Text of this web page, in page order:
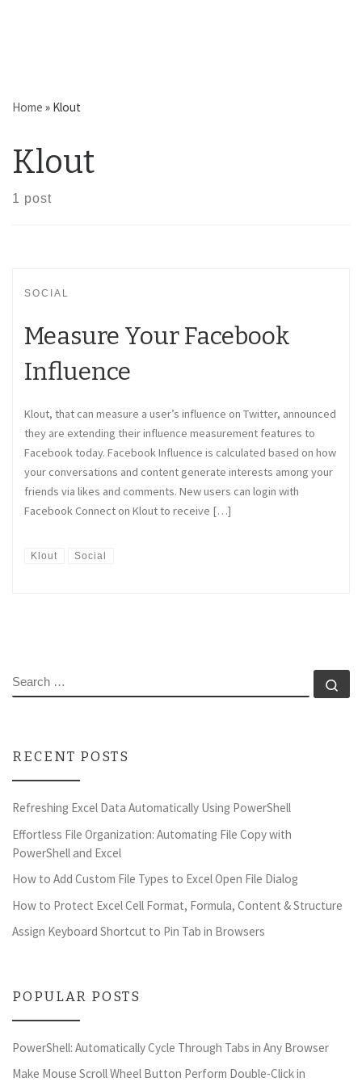
Home » Klout
Klout
1 post
SOCIAL
Measure Your Facebook
Influence
Klout, that can measure a user’s influence on Twitter, announced
they are extending their influence measurement features to
Facebook today. Facebook Influence is calculated based on how
your conversations and content generate interests among your
friends via likes and comments. New users can login with
Facebook Connect on Klout to receive […]
Klout Social
SEARCH
RECENT POSTS
Refreshing Excel Data Automatically Using PowerShell
Effortless File Organization: Automating File Copy with
PowerShell and Excel
How to Add Custom File Types to Excel Open File Dialog
How to Protect Excel Cell Format, Formula, Content & Structure
Assign Keyboard Shortcut to Pin Tab in Browsers
POPULAR POSTS
PowerShell: Automatically Cycle Through Tabs in Any Browser
Make Mouse Scroll Wheel Button Perform Double-Click in